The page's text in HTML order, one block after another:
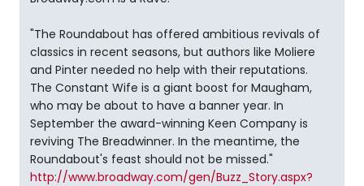
"The Roundabout has offered ambitious revivals of
classics in recent seasons, but authors like Moliere
and Pinter needed no help with their reputations.
The Constant Wife is a giant boost for Maugham,
who may be about to have a banner year. In
September the award-winning Keen Company is
reviving The Breadwinner. In the meantime, the
Roundabout's feast should not be missed."
http://www.broadway.com/gen/Buzz_Story.aspx?